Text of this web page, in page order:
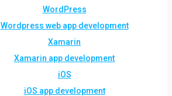
WordPress
Wordpress web app development
Xamarin
Xamarin app development
iOS
iOS app development